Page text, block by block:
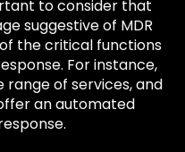
to consider that
suggestive of MDR
the critical functions
For instance,
range of services, and
an automated